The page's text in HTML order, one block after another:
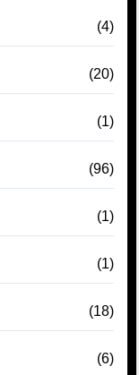
(4)
(20)
(1)
(96)
(1)
(1)
(18)
(6)